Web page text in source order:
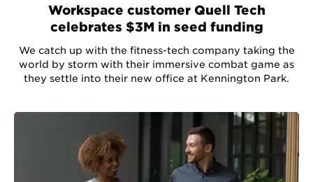
Workspace customer Quell Tech
celebrates $3M in seed funding
We catch up with the fitness-tech company taking the
world by storm with their immersive combat game as
they settle into their new office at Kennington Park.